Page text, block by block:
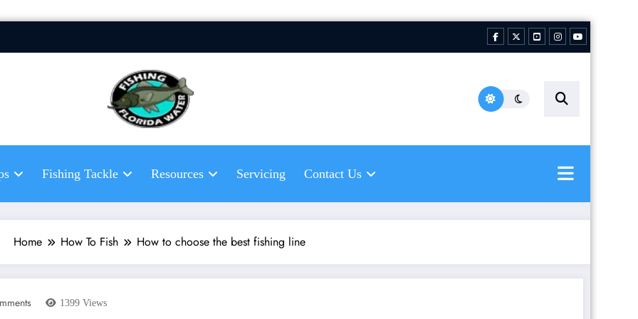
Fishing Florida Water LLC |
Helping to inspire new
fishermen
Fishing Tackle Resources Servicing Contact Us
Home How To Fish How to choose the best fishing line
1399 Views